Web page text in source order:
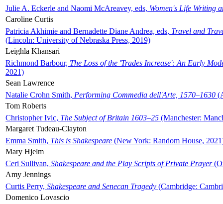
Julie A. Eckerle and Naomi McAreavey, eds, Women's Life Writing
Caroline Curtis
Patricia Akhimie and Bernadette Diane Andrea, eds, Travel and
(Lincoln: University of Nebraska Press, 2019)
Leighla Khansari
Richmond Barbour, The Loss of the 'Trades Increase': An Early
2021)
Sean Lawrence
Natalie Crohn Smith, Performing Commedia dell'Arte, 1570–1630
Tom Roberts
Christopher Ivic, The Subject of Britain 1603–25 (Manchester:
Margaret Tudeau-Clayton
Emma Smith, This is Shakespeare (New York: Random House,
Mary Hjelm
Ceri Sullivan, Shakespeare and the Play Scripts of Private Prayer
Amy Jennings
Curtis Perry, Shakespeare and Senecan Tragedy (Cambridge:
Domenico Lovascio